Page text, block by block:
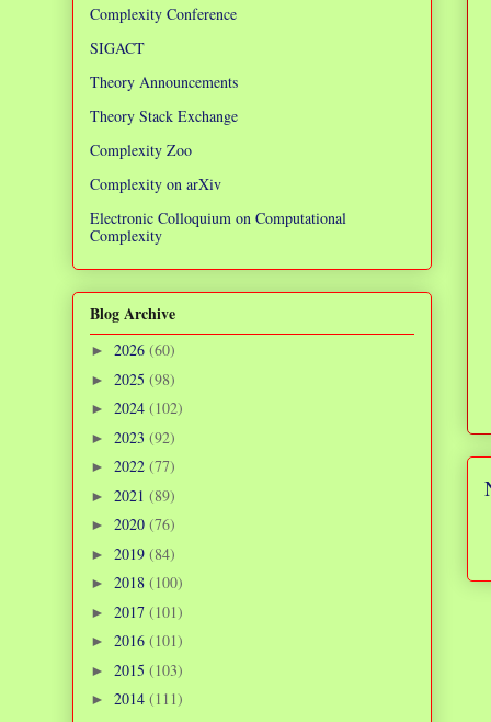
Complexity Conference
SIGACT
Theory Announcements
Theory Stack Exchange
Complexity Zoo
Complexity on arXiv
Electronic Colloquium on Computational
Complexity
Blog Archive
► 2026 (60)
► 2025 (98)
► 2024 (102)
► 2023 (92)
► 2022 (77)
► 2021 (89)
► 2020 (76)
► 2019 (84)
► 2018 (100)
► 2017 (101)
► 2016 (101)
► 2015 (103)
► 2014 (111)